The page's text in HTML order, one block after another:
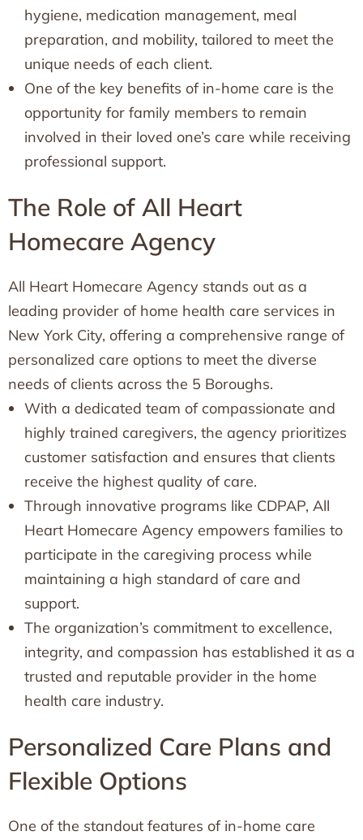
hygiene, medication management, meal
preparation, and mobility, tailored to meet the
unique needs of each client.
One of the key benefits of in-home care is the
opportunity for family members to remain
involved in their loved one’s care while receiving
professional support.
The Role of All Heart
Homecare Agency
All Heart Homecare Agency stands out as a
leading provider of home health care services in
New York City, offering a comprehensive range of
personalized care options to meet the diverse
needs of clients across the 5 Boroughs.
With a dedicated team of compassionate and
highly trained caregivers, the agency prioritizes
customer satisfaction and ensures that clients
receive the highest quality of care.
Through innovative programs like CDPAP, All
Heart Homecare Agency empowers families to
participate in the caregiving process while
maintaining a high standard of care and
support.
The organization’s commitment to excellence,
integrity, and compassion has established it as a
trusted and reputable provider in the home
health care industry.
Personalized Care Plans and
Flexible Options
One of the standout features of in-home care